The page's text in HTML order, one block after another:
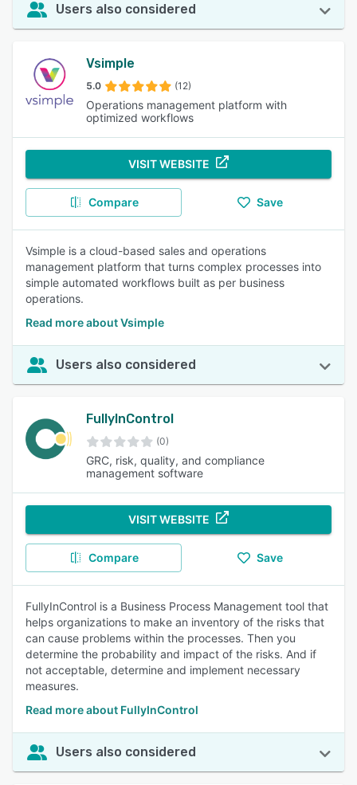
Users also considered
Vsimple
5.0 (12)
Operations management platform with
optimized workflows
VISIT WEBSITE
Compare Save
Vsimple is a cloud-based sales and operations
management platform that turns complex processes into
simple automated workflows built as per business
operations.
Read more about Vsimple
Users also considered
FullyInControl
(0)
GRC, risk, quality, and compliance
management software
VISIT WEBSITE
Compare Save
FullyInControl is a Business Process Management tool that
helps organizations to make an inventory of the risks that
can cause problems within the processes. Then you
determine the probability and impact of the risks. And if
not acceptable, determine and implement necessary
measures.
Read more about FullyInControl
Users also considered